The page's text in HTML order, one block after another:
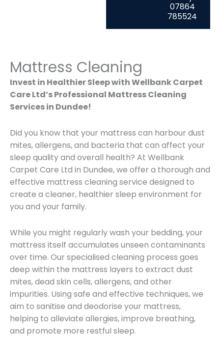
07864
785524
Mattress Cleaning
Invest in Healthier Sleep with Wellbank Carpet
Care Ltd’s Professional Mattress Cleaning
Services in Dundee!
Did you know that your mattress can harbour dust
mites, allergens, and bacteria that can affect your
sleep quality and overall health? At Wellbank
Carpet Care Ltd in Dundee, we offer a thorough and
effective mattress cleaning service designed to
create a cleaner, healthier sleep environment for
you and your family.
While you might regularly wash your bedding, your
mattress itself accumulates unseen contaminants
over time. Our specialised cleaning process goes
deep within the mattress layers to extract dust
mites, dead skin cells, allergens, and other
impurities. Using safe and effective techniques, we
aim to sanitise and deodorise your mattress,
helping to alleviate allergies, improve breathing,
and promote more restful sleep.